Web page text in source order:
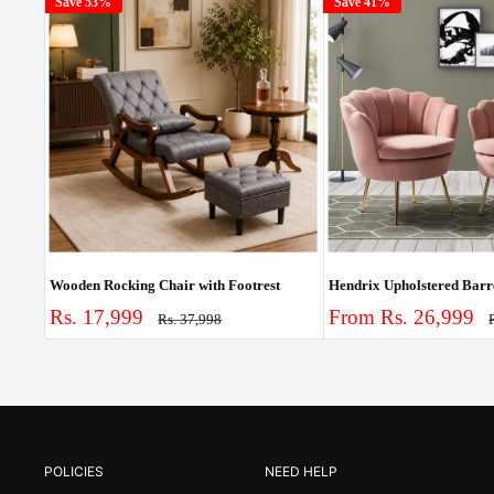
Wooden Rocking Chair with Footrest
Sale
price
Rs. 17,999
Regular
Rs. 37,998
Sale
price
From Rs. 26,999
POLICIES NEED HELP